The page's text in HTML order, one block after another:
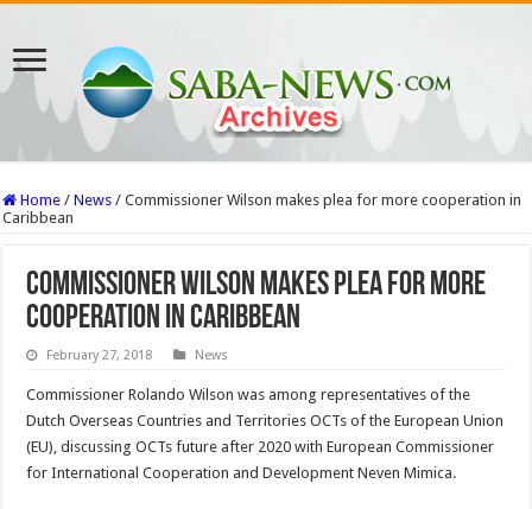
Home / News / Commissioner Wilson makes plea for more cooperation in
Caribbean
Commissioner Wilson makes plea for more
cooperation in Caribbean
February 27, 2018 News
Commissioner Ro­lando Wilson was among representatives of the
Dutch Overseas Coun­tries and Territories OCTs of the European Union
(EU), discussing OCTs future after 2020 with Eu­ropean Commissioner
for International Cooperation and Development Neven Mimica.